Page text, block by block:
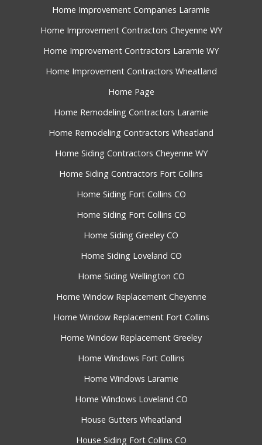
Home Improvement Companies Laramie
Home Improvement Contractors Cheyenne WY
Home Improvement Contractors Laramie WY
Home Improvement Contractors Wheatland
Home Page
Home Remodeling Contractors Laramie
Home Remodeling Contractors Wheatland
Home Siding Contractors Cheyenne WY
Home Siding Contractors Fort Collins
Home Siding Fort Collins CO
Home Siding Fort Collins CO
Home Siding Greeley CO
Home Siding Loveland CO
Home Siding Wellington CO
Home Window Replacement Cheyenne
Home Window Replacement Fort Collins
Home Window Replacement Greeley
Home Windows Fort Collins
Home Windows Laramie
Home Windows Loveland CO
House Gutters Wheatland
House Siding Fort Collins CO